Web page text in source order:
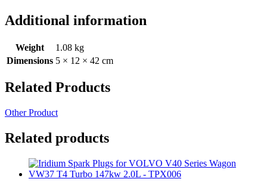
Additional information
Weight
1.08 kg
Dimensions 5 × 12 × 42 cm
Related Products
Other Product
Related products